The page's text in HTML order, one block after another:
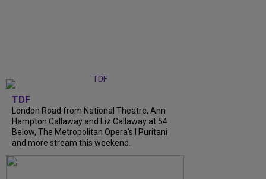
TDF
London Road from National Theatre, Ann
Hampton Callaway and Liz Callaway at 54
Below, The Metropolitan Opera's I Puritani
and more stream this weekend.